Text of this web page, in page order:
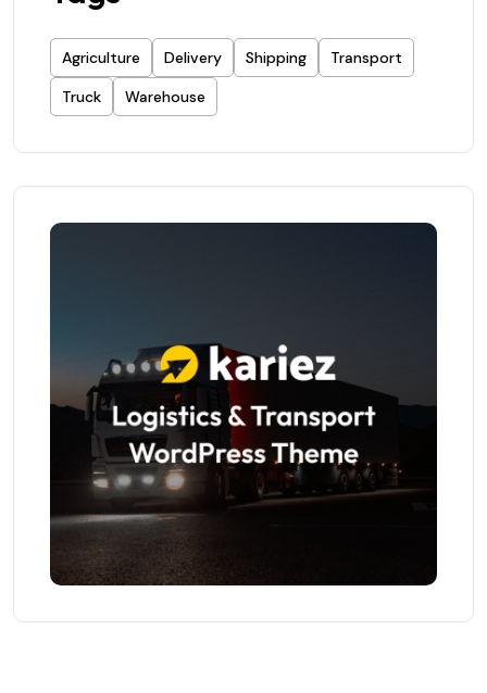
Agriculture Delivery Shipping
Transport
Truck
Warehouse